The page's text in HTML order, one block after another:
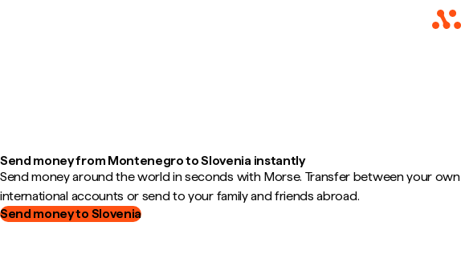
Send money from Montenegro to Slovenia instantly
Send money around the world in seconds with Morse. Transfer between your own
international accounts or send to your family and friends abroad.
Send money to Slovenia